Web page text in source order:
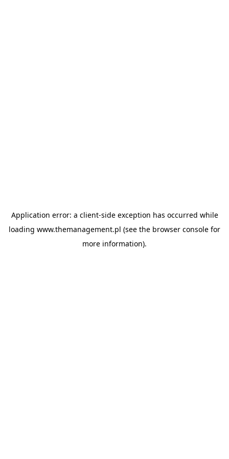
Application error: a client-side exception has occurred while
loading www.themanagement.pl (see the browser console for
more information).